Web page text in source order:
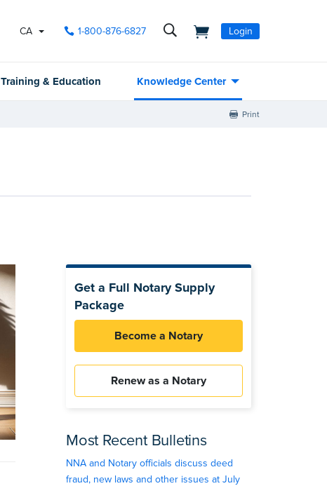
CA 1-800-876-6827 Login
Training & Education Knowledge Center
Print
Get a Full Notary Supply
Package
Become a Notary
Renew as a Notary
Most Recent Bulletins
NNA and Notary officials discuss deed
fraud, new laws and other issues at July